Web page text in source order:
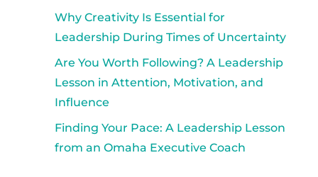
Why Creativity Is Essential for
Leadership During Times of Uncertainty
Are You Worth Following? A Leadership
Lesson in Attention, Motivation, and
Influence
Finding Your Pace: A Leadership Lesson
from an Omaha Executive Coach